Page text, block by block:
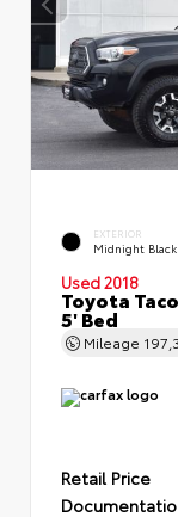
EXTERIOR
Midnight
Used 2018
Toyota
5' Bed
Mileage
Retail Price